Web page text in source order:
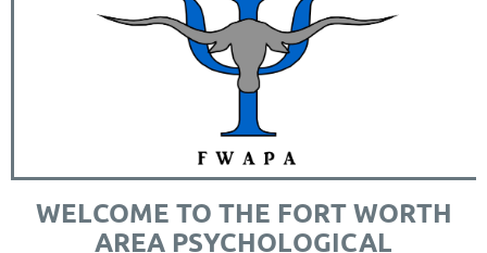
WELCOME TO THE FORT WORTH
AREA PSYCHOLOGICAL